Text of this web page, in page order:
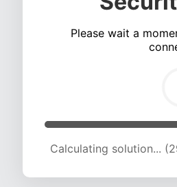
Please wait a
Calculating solution...